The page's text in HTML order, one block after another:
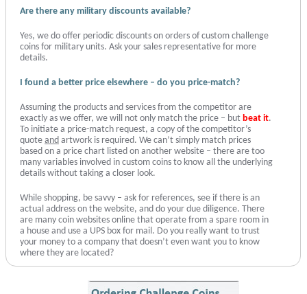
Are there any military discounts available?
Yes, we do offer periodic discounts on orders of custom challenge
coins for military units. Ask your sales representative for more
details.
I found a better price elsewhere – do you price-match?
Assuming the products and services from the competitor are
exactly as we offer, we will not only match the price – but beat it.
To initiate a price-match request, a copy of the competitor’s
quote and artwork is required. We can’t simply match prices
based on a price chart listed on another website – there are too
many variables involved in custom coins to know all the underlying
details without taking a closer look.
While shopping, be savvy – ask for references, see if there is an
actual address on the website, and do your due diligence. There
are many coin websites online that operate from a spare room in
a house and use a UPS box for mail. Do you really want to trust
your money to a company that doesn’t even want you to know
where they are located?